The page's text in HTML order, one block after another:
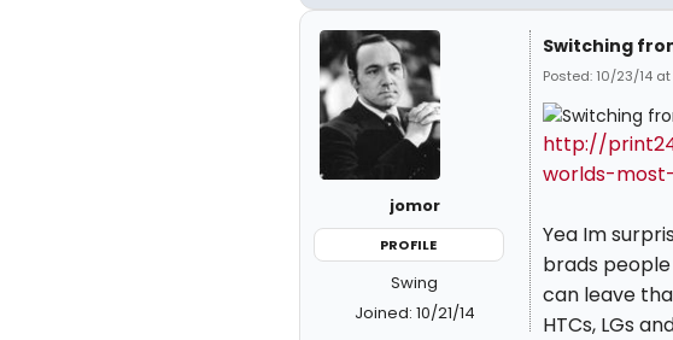
jomor
PROFILE
Swing
Joined: 10/21/14
Switching
Posted: 10/23/14 at
http://
worlds-
Yea Im
brads people
can leave
HTCs, LGs